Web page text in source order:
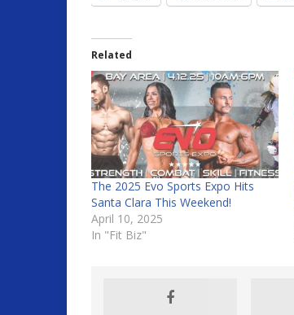
Related
The 2025 Evo Sports Expo Hits
Santa Clara This Weekend!
April 10, 2025
In "Fit Biz"